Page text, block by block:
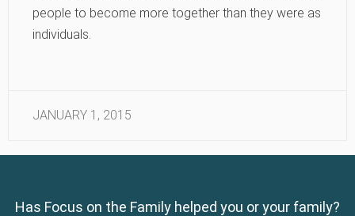
people to become more together than they were as
individuals.
JANUARY 1, 2015
Has Focus on the Family helped you or your family?